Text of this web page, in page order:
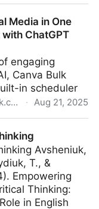
Media in One
ChatGPT
engaging
Canva Bulk
in scheduler
aischoollibrarian.substack.com · Aug 21, 2025
Avsheniuk,
T., &
Empowering
Thinking:
in English